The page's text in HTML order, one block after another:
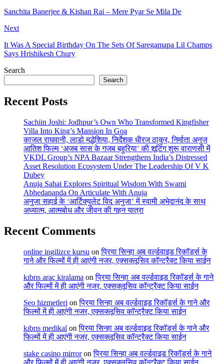
Sanchita Banerjee & Kishan Rai – Mere Pyar Se Mila De
Next
It Was A Special Birthday On The Sets Of Saregamapa Lil Champs
Says Hrishikesh Chury
Search
Search
Recent Posts
Sachiin Joshi: Jodhpur’s Own Who Transformed Kingfisher
Villa Into King’s Mansion In Goa
काजल राघवानी, लाडो मद्धेशिया, निर्देशक धीरज ठाकुर, निर्माता अनुज
आतिश फिल्म ‘अजब सास के गजब बहुरिया’ की शूटिंग शुरू वाराणसी में
VKDL Group’s NPA Bazaar Strengthens India’s Distressed
Asset Resolution Ecosystem Under The Leadership Of V K
Dubey
Anuja Sahai Explores Spiritual Wisdom With Swami
Abhedananda On Articulate With Anuja
अनुजा सहाई के ‘आर्टिक्युलेट विद अनुजा’ में स्वामी अभेदानंद के साथ
अध्यात्म, आत्मबोध और जीवन की गहन यात्रा
Recent Comments
online ingilizce kursu onप्रिया सिन्हा अब वर्ल्डवाइड रिकॉर्ड्स के
गाने और फिल्मों में ही आएंगी नजर, एक्सक्लूसिव कॉन्ट्रैक्ट किया साईन
kıbrıs araç kiralama onप्रिया सिन्हा अब वर्ल्डवाइड रिकॉर्ड्स के गाने
और फिल्मों में ही आएंगी नजर, एक्सक्लूसिव कॉन्ट्रैक्ट किया साईन
Seo hizmetleri onप्रिया सिन्हा अब वर्ल्डवाइड रिकॉर्ड्स के गाने और
फिल्मों में ही आएंगी नजर, एक्सक्लूसिव कॉन्ट्रैक्ट किया साईन
kıbrıs medikal onप्रिया सिन्हा अब वर्ल्डवाइड रिकॉर्ड्स के गाने और
फिल्मों में ही आएंगी नजर, एक्सक्लूसिव कॉन्ट्रैक्ट किया साईन
stake casino mirroronप्रिया सिन्हा अब वर्ल्डवाइड रिकॉर्ड्स के गाने
और फिल्मों में ही आएंगी नजर, एक्सक्लूसिव कॉन्ट्रैक्ट किया साईन